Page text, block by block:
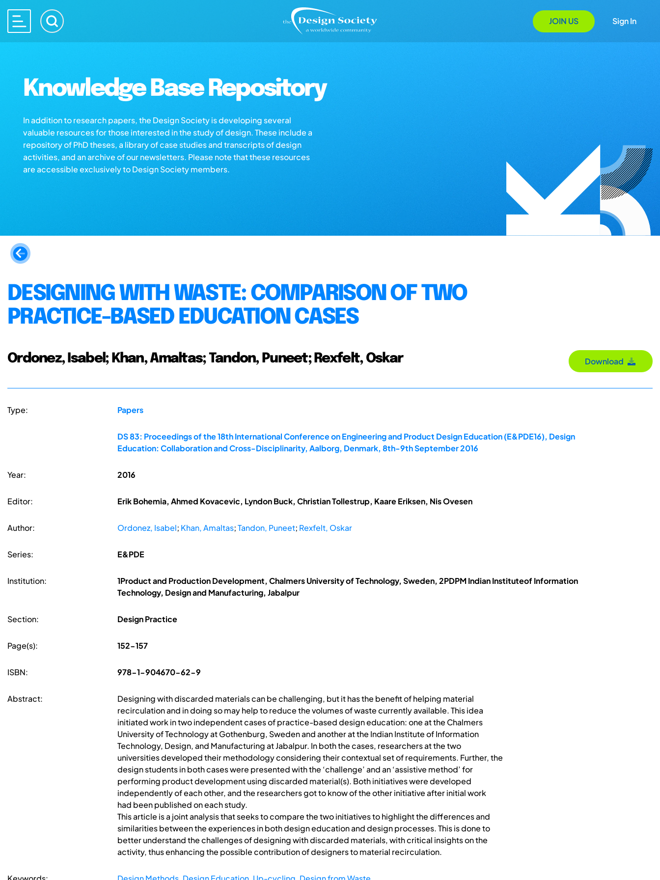
JOIN US Sign In
Knowledge Base Repository
In addition to research papers, the Design Society is developing several
valuable resources for those interested in the study of design. These include a
repository of PhD theses, a library of case studies and transcripts of design
activities, and an archive of our newsletters. Please note that these resources
are accessible exclusively to Design Society members.
DESIGNING WITH WASTE: COMPARISON OF TWO
PRACTICE-BASED EDUCATION CASES
Ordonez, Isabel; Khan, Amaltas; Tandon, Puneet; Rexfelt, Oskar Download
Type: Papers
DS 83: Proceedings of the 18th International Conference on Engineering and Product Design Education (E&PDE16), Design
Education: Collaboration and Cross-Disciplinarity, Aalborg, Denmark, 8th-9th September 2016
Year: 2016
Editor: Erik Bohemia, Ahmed Kovacevic, Lyndon Buck, Christian Tollestrup, Kaare Eriksen, Nis Ovesen
Author: Ordonez, Isabel; Khan, Amaltas;Tandon, Puneet; Rexfelt, Oskar
Series: E&PDE
Institution:
1Product and Production Development, Chalmers University of Technology, Sweden, 2PDPM Indian Instituteof Information
Technology, Design and Manufacturing, Jabalpur
Section: Design Practice
Page(s): 152-157
ISBN: 978-1-904670-62-9
Abstract:
Designing with discarded materials can be challenging, but it has the benefit of helping material
recirculation and in doing so may help to reduce the volumes of waste currently available. This idea
initiated work in two independent cases of practice-based design education: one at the Chalmers
University of Technology at Gothenburg, Sweden and another at the Indian Institute of Information
Technology, Design, and Manufacturing at Jabalpur. In both the cases, researchers at the two
universities developed their methodology considering their contextual set of requirements. Further, the
design students in both cases were presented with the ‘challenge’ and an ‘assistive method’ for
performing product development using discarded material(s). Both initiatives were developed
independently of each other, and the researchers got to know of the other initiative after initial work
had been published on each study.
This article is a joint analysis that seeks to compare the two initiatives to highlight the differences and
similarities between the experiences in both design education and design processes. This is done to
better understand the challenges of designing with discarded materials, with critical insights on the
activity, thus enhancing the possible contribution of designers to material recirculation.